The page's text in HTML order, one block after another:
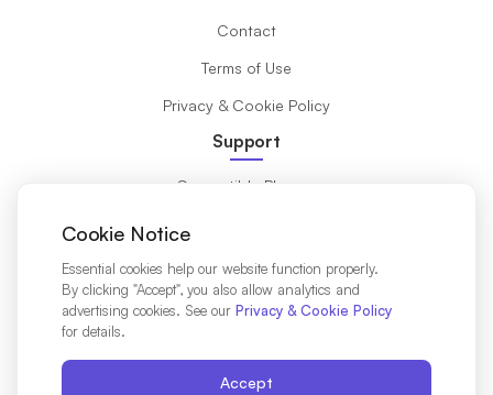
Contact
Terms of Use
Privacy & Cookie Policy
Support
Compatible Phones
Installation Guide
Destinations
Cookie Notice
Essential cookies help our website function properly.
By clicking "Accept", you also allow analytics and
advertising cookies. See our Privacy & Cookie Policy
for details.
Accept